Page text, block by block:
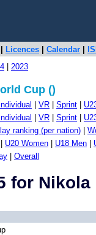
Licences Calendar
2023
Cup ()
Individual VR Sprint
Individual VR Sprint
ranking (per nation)
U20 Women U18 Men
Overall
for Nikola